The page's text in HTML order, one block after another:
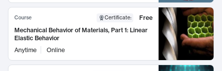
Course Certificate:
Free
Mechanical Behavior of Materials, Part 1: Linear
Elastic Behavior
Anytime
Online